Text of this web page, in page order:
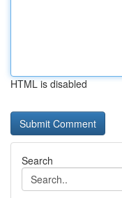
HTML is disabled
Search